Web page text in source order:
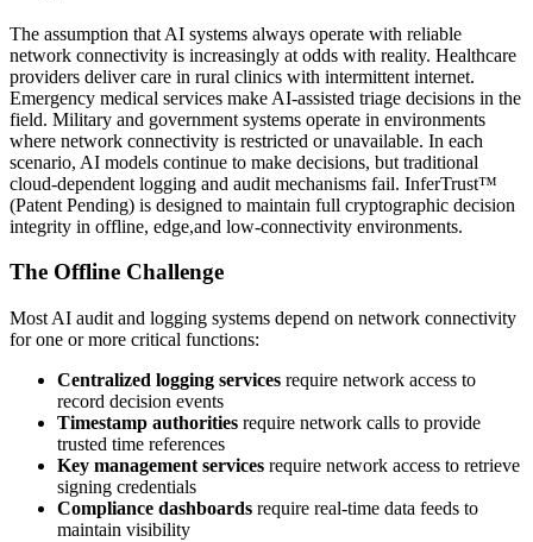
The assumption that AI systems always operate with reliable
network connectivity is increasingly at odds with reality. Healthcare
providers deliver care in rural clinics with intermittent internet.
Emergency medical services make AI-assisted triage decisions in the
field. Military and government systems operate in environments
where network connectivity is restricted or unavailable. In each
scenario, AI models continue to make decisions, but traditional
cloud-dependent logging and audit mechanisms fail. InferTrust™
(Patent Pending) is designed to maintain full cryptographic decision
integrity in offline, edge,and low-connectivity environments.
The Offline Challenge
Most AI audit and logging systems depend on network connectivity
for one or more critical functions:
Centralized logging services require network access to
record decision events
Timestamp authorities require network calls to provide
trusted time references
Key management services require network access to retrieve
signing credentials
Compliance dashboards require real-time data feeds to
maintain visibility